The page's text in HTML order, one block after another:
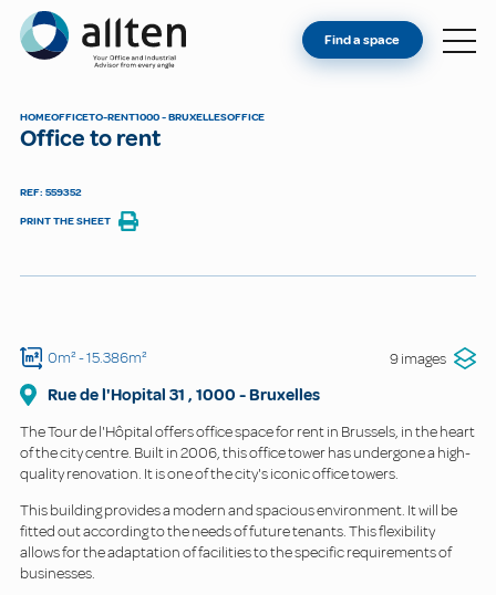
Allten
FIND A SPACE
Find a space
HOMEOFFICETO-RENT1000 - BRUXELLESOFFICE
Office to rent
REF: 559352
PRINT THE SHEET
0m²- 15.386m² 9 images
Rue de l'Hopital 31 , 1000 -Bruxelles
The Tour de l'Hôpital offers office space for rent in Brussels, in the heart
of the city centre. Built in 2006, this office tower has undergone a high-
quality renovation. It is one of the city's iconic office towers.
This building provides a modern and spacious environment. It will be
fitted out according to the needs of future tenants. This flexibility
allows for the adaptation of facilities to the specific requirements of
businesses.